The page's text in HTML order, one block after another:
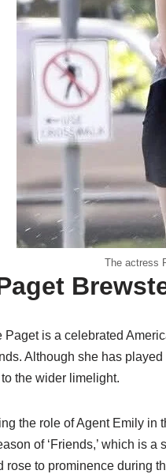
The actress
Paget is a celebrated
Although she has
the wider limelight.
the role of Agent Emily in
of ‘Friends,’ which is
rose to prominence during